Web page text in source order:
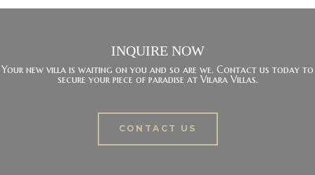
INQUIRE NOW
Your new villa is waiting on you and so are we. Contact us today to
secure your piece of paradise at Vilara Villas.
CONTACT US